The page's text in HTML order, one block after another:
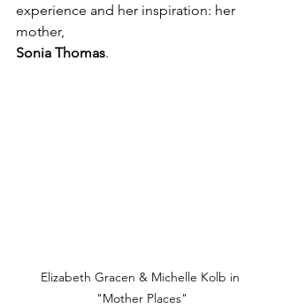
experience and her inspiration: her
mother,
Sonia Thomas.
Elizabeth Gracen & Michelle Kolb in
"Mother Places"